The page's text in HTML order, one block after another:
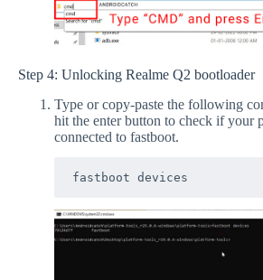
Step 4: Unlocking Realme Q2 bootloader
Type or copy-paste the following
hit the enter button to check if your
connected to fastboot.
fastboot devices